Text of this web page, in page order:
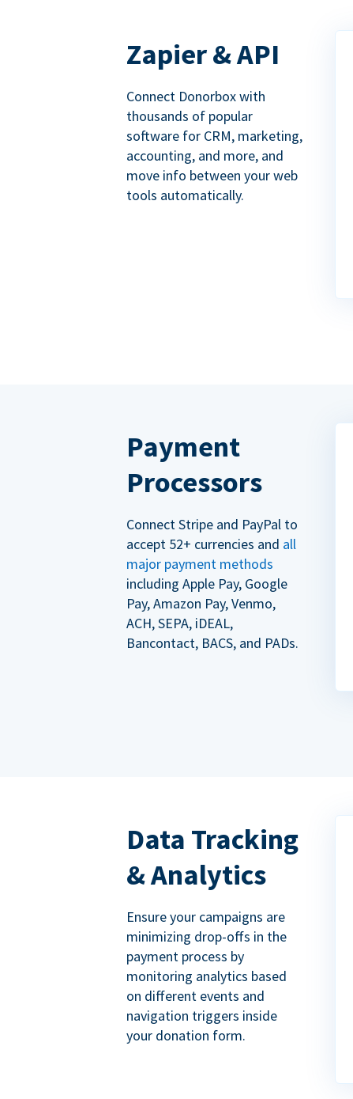
Zapier & API
Connect Donorbox with
thousands of popular
software for CRM, marketing,
accounting, and more, and
move info between your web
tools automatically.
Payment
Processors
Connect Stripe and PayPal to
accept 52+ currencies and all
major payment methods
including Apple Pay, Google
Pay, Amazon Pay, Venmo,
ACH, SEPA, iDEAL,
Bancontact, BACS, and PADs.
Data Tracking
& Analytics
Ensure your campaigns are
minimizing drop-offs in the
payment process by
monitoring analytics based
on different events and
navigation triggers inside
your donation form.